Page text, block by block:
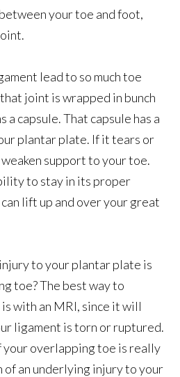
your toe and foot,
lead to so much toe
joint is wrapped in bunch
capsule. That capsule has a
plantar plate. If it tears or
support to your toe.
to stay in its proper
lift up and over your great
to your plantar plate is
toe? The best way to
with an MRI, since it will
ligament is torn or ruptured.
your overlapping toe is really
of an underlying injury to your